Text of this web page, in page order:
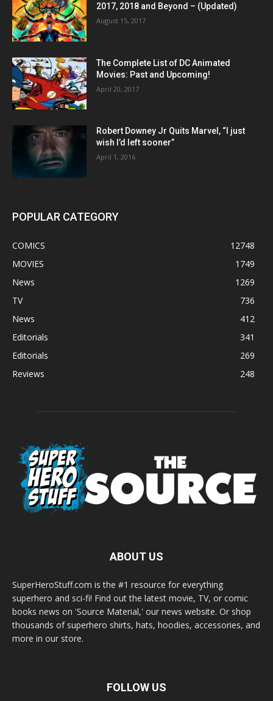
2017, 2018 and Beyond – (Updated)
August 15, 2017
The Complete List of DC Animated
Movies: Past and Upcoming!
April 20, 2017
Robert Downey Jr Quits Marvel, “I just
wish I’d left sooner”
April 1, 2016
POPULAR CATEGORY
COMICS
12748
MOVIES
1749
News
1269
TV
736
News
412
Editorials
341
Editorials
269
Reviews
248
ABOUT US
SuperHeroStuff.com is the #1 resource for everything
superhero and sci-fi! Find out the latest movie, TV, or comic
books news on 'Source Material,' our news website. Or shop
thousands of superhero shirts, hats, hoodies, accessories, and
more in our store.
FOLLOW US